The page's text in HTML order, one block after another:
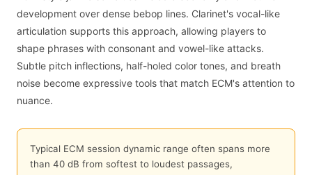
development over dense bebop lines. Clarinet's vocal-like
articulation supports this approach, allowing players to
shape phrases with consonant and vowel-like attacks.
Subtle pitch inflections, half-holed color tones, and breath
noise become expressive tools that match ECM's attention to
nuance.
Typical ECM session dynamic range often spans more
than 40 dB from softest to loudest passages,